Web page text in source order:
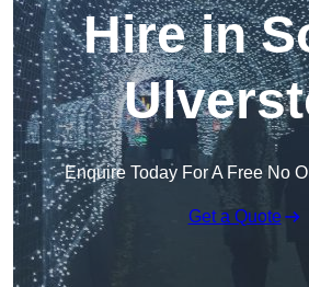
Hire in
Enquire Today For A Free No
Get a Quote